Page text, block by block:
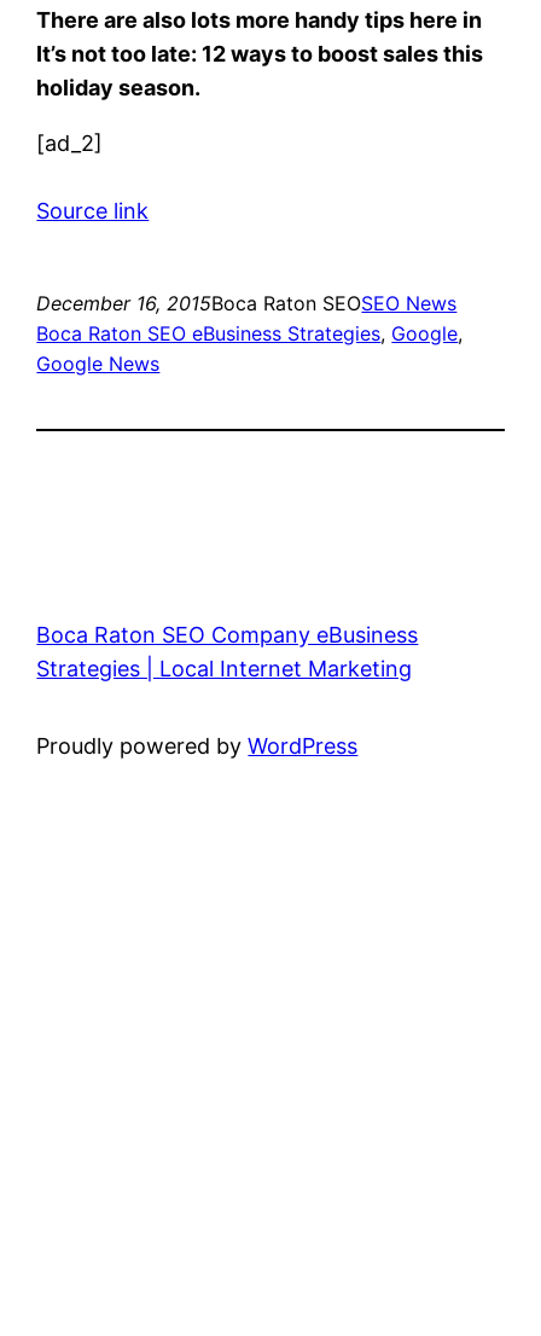
There are also lots more handy tips here in
It’s not too late: 12 ways to boost sales this
holiday season.
[ad_2]
Source link
December 16, 2015Boca Raton SEOSEO News
Boca Raton SEO eBusiness Strategies, Google
Google News
Boca Raton SEO Company eBusiness
Strategies | Local Internet Marketing
Proudly powered byWordPress